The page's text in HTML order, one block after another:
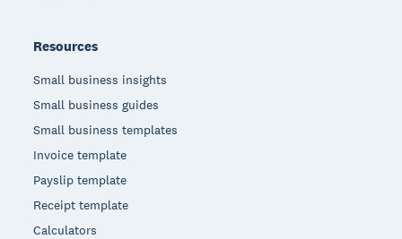
Resources
Small business insights
Small business guides
Small business templates
Invoice template
Payslip template
Receipt template
Calculators